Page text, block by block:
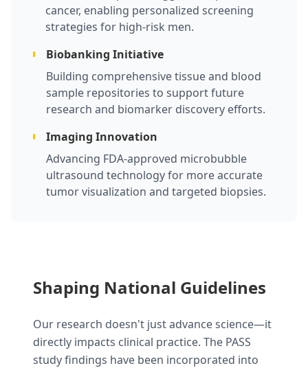
cancer, enabling personalized screening
strategies for high-risk men.
Biobanking Initiative
Building comprehensive tissue and blood
sample repositories to support future
research and biomarker discovery efforts.
Imaging Innovation
Advancing FDA-approved microbubble
ultrasound technology for more accurate
tumor visualization and targeted biopsies.
Shaping National Guidelines
Our research doesn't just advance science—it
directly impacts clinical practice. The PASS
study findings have been incorporated into